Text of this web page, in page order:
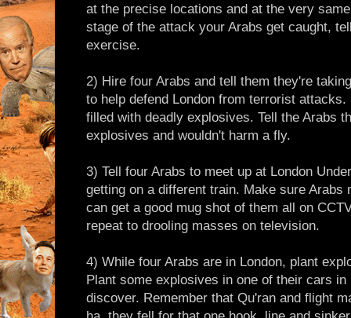
at the precise locations and at the very
stage of the attack your Arabs get caught,
exercise.
2) Hire four Arabs and tell them they're
to help defend London from terrorist
filled with deadly explosives. Tell the Arabs
explosives and wouldn't harm a fly.
3) Tell four Arabs to meet up at London
getting on a different train. Make sure Arabs
can get a good mug shot of them all on
repeat to drooling masses on television.
4) While four Arabs are in London, plant
Plant some explosives in one of their cars
discover. Remember that Qu'ran and flight